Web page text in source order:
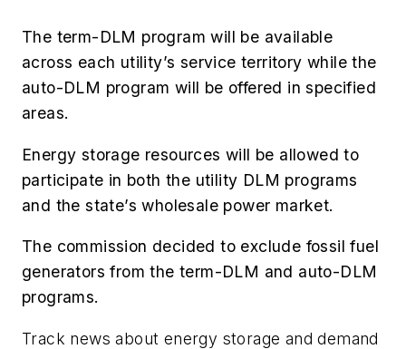
The term-DLM program will be available
across each utility’s service territory while the
auto-DLM program will be offered in specified
areas.
Energy storage resources will be allowed to
participate in both the utility DLM programs
and the state’s wholesale power market.
The commission decided to exclude fossil fuel
generators from the term-DLM and auto-DLM
programs.
Track news about energy storage and demand